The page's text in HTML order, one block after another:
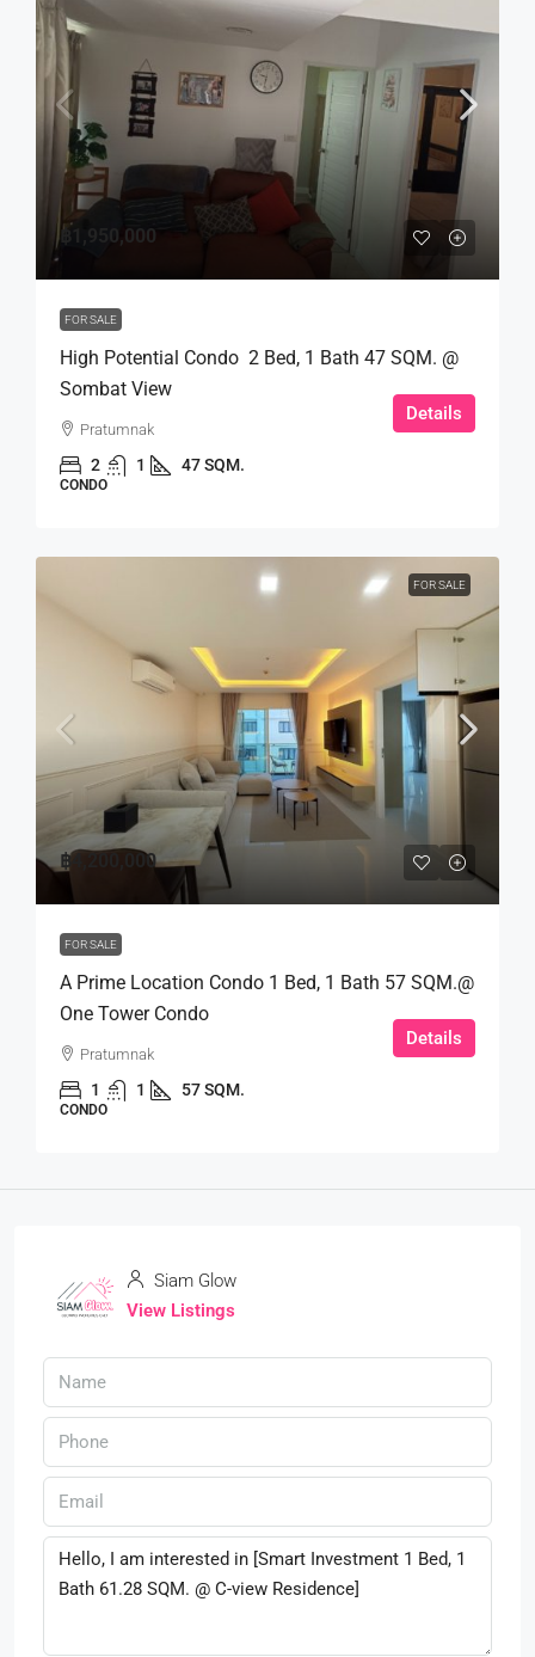
฿1,950,000
FOR SALE
High Potential Condo 2 Bed, 1 Bath 47 SQM. @
Sombat View
Pratumnak
2 1 47 SQM.
CONDO
Details
FOR SALE
฿4,200,000
FOR SALE
A Prime Location Condo 1 Bed, 1 Bath 57 SQM.@
One Tower Condo
Pratumnak
1 1 57 SQM.
CONDO
Details
Siam Glow
View Listings